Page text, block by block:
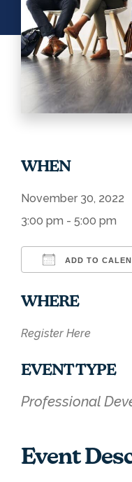
WHEN
November 30, 2022
3:00 pm - 5:00 pm
ADD TO
WHERE
Register Here
EVENT TYPE
Professional
Event